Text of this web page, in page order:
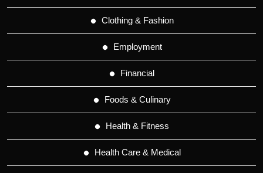
Clothing & Fashion
Employment
Financial
Foods & Culinary
Health & Fitness
Health Care & Medical